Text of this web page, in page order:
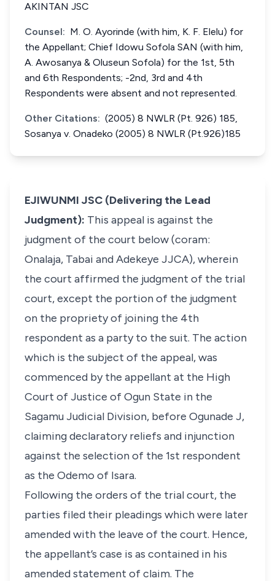
AKINTAN JSC
Counsel: M. O. Ayorinde (with him, K. F. Elelu) for
the Appellant; Chief Idowu Sofola SAN (with him,
A. Awosanya & Oluseun Sofola) for the 1st, 5th
and 6th Respondents; -2nd, 3rd and 4th
Respondents were absent and not represented.
Other Citations: (2005) 8 NWLR (Pt. 926) 185,
Sosanya v. Onadeko (2005) 8 NWLR (Pt.926)185
EJIWUNMI JSC (Delivering the Lead
Judgment): This appeal is against the
judgment of the court below (coram:
Onalaja, Tabai and Adekeye JJCA), wherein
the court affirmed the judgment of the trial
court, except the portion of the judgment
on the propriety of joining the 4th
respondent as a party to the suit. The action
which is the subject of the appeal, was
commenced by the appellant at the High
Court of Justice of Ogun State in the
Sagamu Judicial Division, before Ogunade J,
claiming declaratory reliefs and injunction
against the selection of the 1st respondent
as the Odemo of Isara.
Following the orders of the trial court, the
parties filed their pleadings which were later
amended with the leave of the court. Hence,
the appellant’s case is as contained in his
amended statement of claim. The